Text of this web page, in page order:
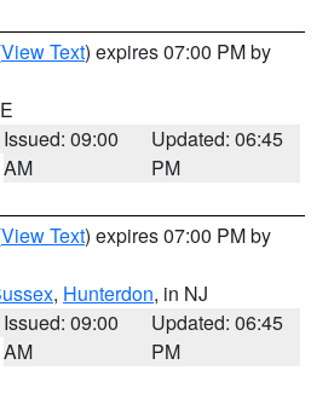
View Text) expires 07:00 PM by
Issued: 09:00
AM
Updated: 06:45
PM
View Text) expires 07:00 PM by
, Hunterdon, in NJ
Issued: 09:00
AM
Updated: 06:45
PM